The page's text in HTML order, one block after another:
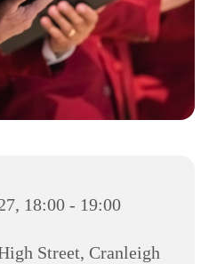
18:00 - 19:00
Street, Cranleigh